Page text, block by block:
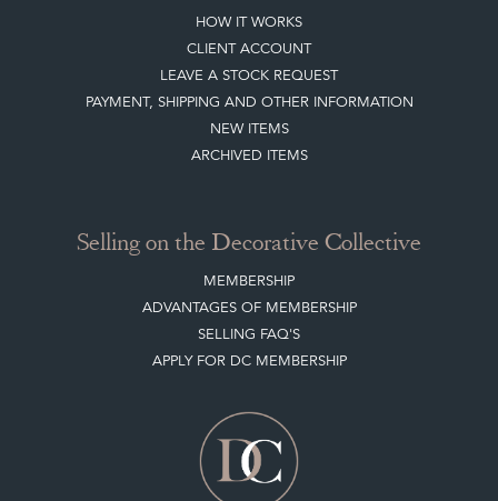
HOW IT WORKS
CLIENT ACCOUNT
LEAVE A STOCK REQUEST
PAYMENT, SHIPPING AND OTHER INFORMATION
NEW ITEMS
ARCHIVED ITEMS
Selling on the Decorative Collective
MEMBERSHIP
ADVANTAGES OF MEMBERSHIP
SELLING FAQ'S
APPLY FOR DC MEMBERSHIP